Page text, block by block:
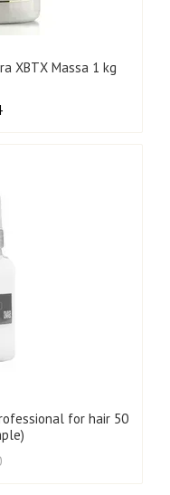
XBTX Massa 1 kg
for hair 50